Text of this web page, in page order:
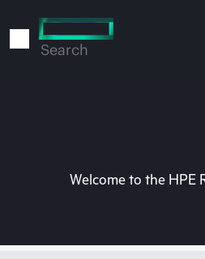
to
Search
Welcome to the HPE